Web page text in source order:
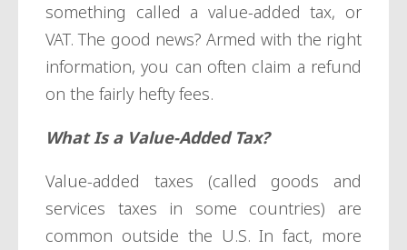
something called a value-added tax, or
VAT. The good news? Armed with the right
information, you can often claim a refund
on the fairly hefty fees.
What Is a Value-Added Tax?
Value-added taxes (called goods and
services taxes in some countries) are
common outside the U.S. In fact, more